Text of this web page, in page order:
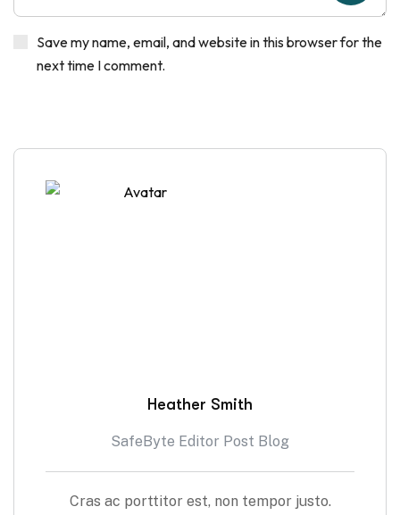
Save my name, email, and website in this browser for the
next time I comment.
Heather Smith
SafeByte Editor Post Blog
Cras ac porttitor est, non tempor justo.